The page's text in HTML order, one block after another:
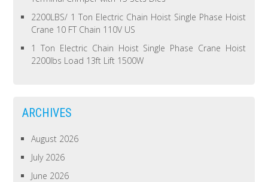
2200LBS/ 1 Ton Electric Chain Hoist Single Phase Hoist
Crane 10 FT Chain 110V US
1 Ton Electric Chain Hoist Single Phase Crane Hoist
2200lbs Load 13ft Lift 1500W
ARCHIVES
August 2026
July 2026
June 2026